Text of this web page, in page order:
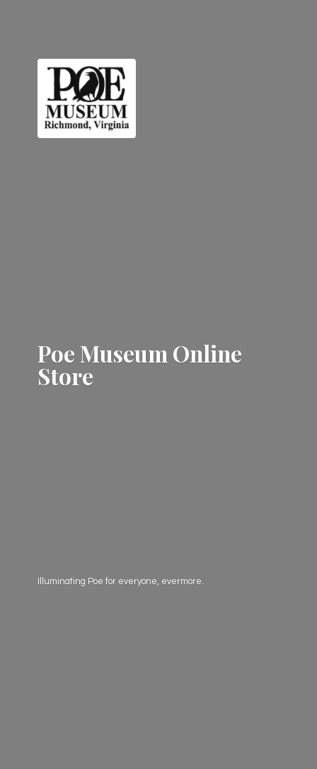
Poe Museum Online
Store
Illuminating Poe for everyone, evermore.